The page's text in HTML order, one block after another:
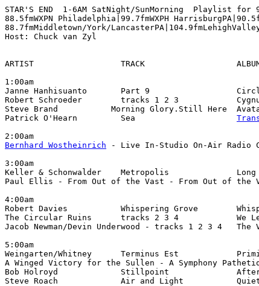
STAR'S END  1-6AM SatNight/SunMorning  Playlist for
88.5fmWXPN Philadelphia|99.7fmWXPH
88.7fmMiddletown/York/
Host: Chuck van Zyl
ARTIST                  TRACK
1:00am
Janne Hanhisuanto       Part 9
Robert Schroeder        tracks 1 2 3
Steve Brand           Morning Glory.Still Here
Patrick O'Hearn         Sea
Bernhard Wostheinrich - Live In-Studio On-Air Radio
3:00am
Keller & Schonwalder    Metropolis              Long
Paul Ellis - From Out of the Vast - From Out of the
4:00am
Robert Davies           Whispering Grove
The Circular Ruins      tracks 2 3 4            We
Jacob Newman/Devin Underwood - tracks 1 2 3 4   The
5:00am
Weingarten/Whitney      Terminus Est
A Winged Victory for the Sullen - A Symphony
Bob Holroyd             Stillpoint
Steve Roach             Air and Light           Quiet